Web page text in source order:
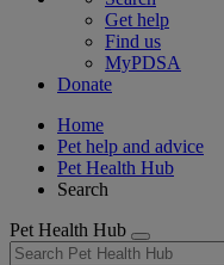
Get help
Find us
MyPDSA
Donate
Home
Pet help and advice
Pet Health Hub
Search
Pet Health Hub